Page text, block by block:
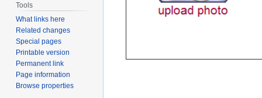
Tools
What links here
Related changes
Special pages
Printable version
Permanent link
Page information
Browse properties